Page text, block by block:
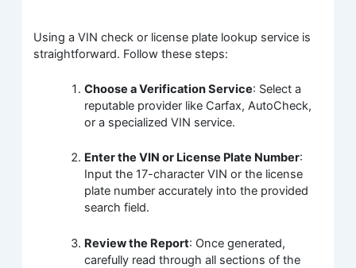
Using a VIN check or license plate lookup service is
straightforward. Follow these steps:
Choose a Verification Service: Select a
reputable provider like Carfax, AutoCheck,
or a specialized VIN service.
Enter the VIN or License Plate Number:
Input the 17-character VIN or the license
plate number accurately into the provided
search field.
Review the Report: Once generated,
carefully read through all sections of the